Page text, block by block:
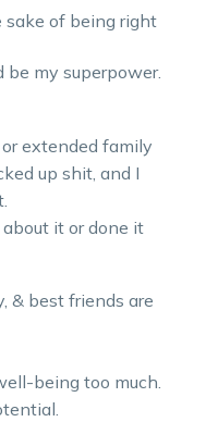
sake of being right
my superpower.
extended family
up shit, and I
it or done it
& best friends are
being too much.